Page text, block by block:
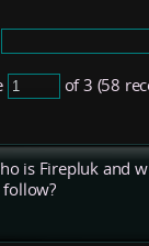
of 3 (58
is Firepluk and